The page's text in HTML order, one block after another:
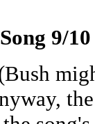
9/10